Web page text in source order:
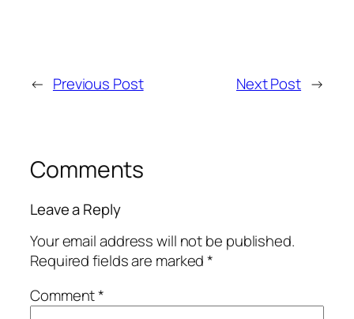
← Previous Post Next Post →
Comments
Leave a Reply
Your email address will not be published.
Required fields are marked*
Comment*